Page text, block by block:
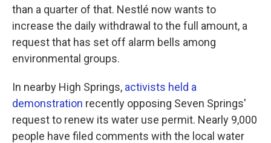
than a quarter of that. Nestlé now wants to
increase the daily withdrawal to the full amount, a
request that has set off alarm bells among
environmental groups.
In nearby High Springs, activists held a
demonstration recently opposing Seven Springs'
request to renew its water use permit. Nearly 9,000
people have filed comments with the local water